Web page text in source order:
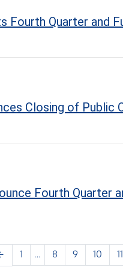
Fourth Quarter and
Closing of
Fourth Quarter
1 … 8 9 10 11